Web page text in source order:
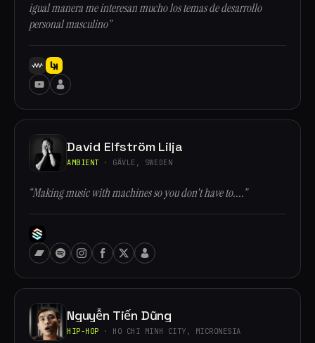
igual manera me interesan mucho los temas de desarrollo
personal masculino”
David Elfström Lilja
AMBIENT · GÄVLE, SWEDEN
“Making music with machines so you don't have to....”
Nguyễn Tiến Dũng
HIP-HOP · HO CHI MINH CITY, MICRONESIA